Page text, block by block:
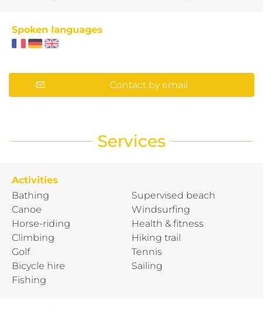
Spoken languages
Contact by email
Services
Activities
Bathing
Canoe
Horse-riding
Climbing
Golf
Bicycle hire
Fishing
Supervised beach
Windsurfing
Health & fitness
Hiking trail
Tennis
Sailing